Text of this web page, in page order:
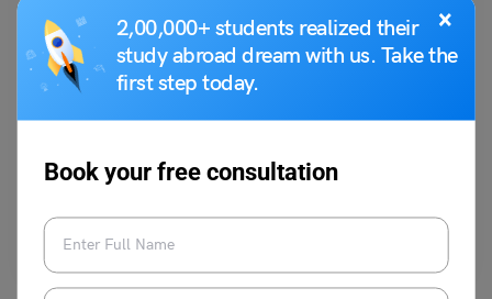
×
2,00,000+ students realized their
study abroad dream with us. Take the
first step today.
Book your free consultation
Idioms
Turn Down a Glass Meaning, Usage With Example,
Synonyms
Shiva Tyagi July 21, 2023
The idiom ‘turn down a glass’ meaning is not standard or recognised
widely and might be less common,…